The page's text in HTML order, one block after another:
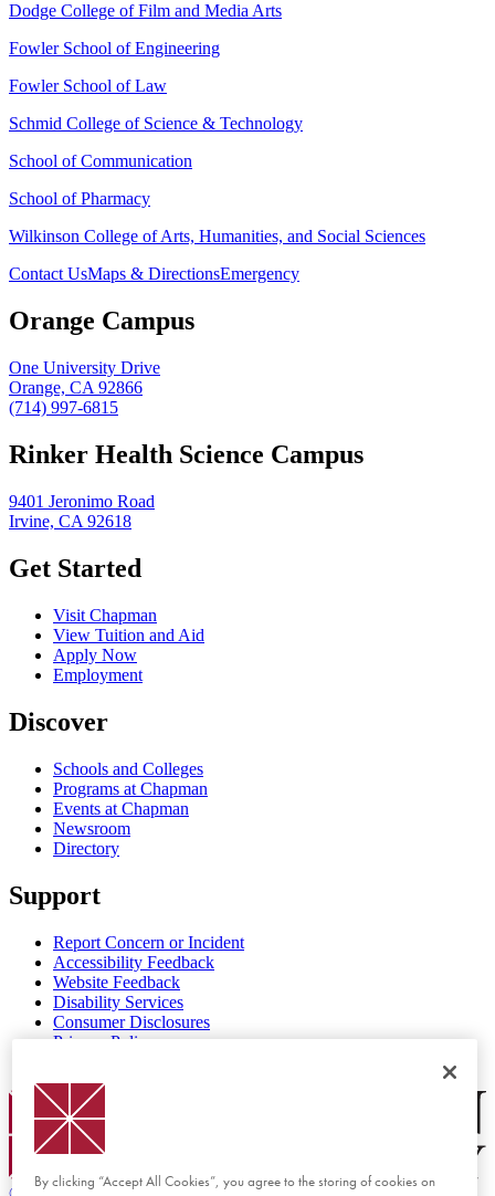
Dodge College of Film and Media Arts
Fowler School of Engineering
Fowler School of Law
Schmid College of Science & Technology
School of Communication
School of Pharmacy
Wilkinson College of Arts, Humanities, and Social Sciences
Contact UsMaps & DirectionsEmergency
Orange Campus
One University Drive
Orange, CA 92866
(714) 997-6815
Rinker Health Science Campus
9401 Jeronimo Road
Irvine, CA 92618
Get Started
Visit Chapman
View Tuition and Aid
Apply Now
Employment
Discover
Schools and Colleges
Programs at Chapman
Events at Chapman
Newsroom
Directory
Support
Report Concern or Incident
Accessibility Feedback
Website Feedback
Disability Services
Consumer Disclosures
Privacy Policy
Chapman Logo
By clicking “Accept All Cookies”, you agree to the storing of cookies on